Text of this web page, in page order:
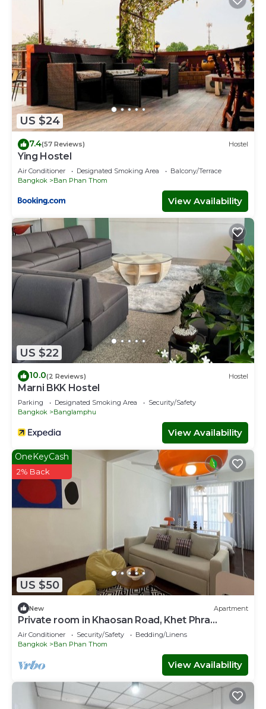
US $24
7.4(57 Reviews) Hostel
Ying Hostel
Air Conditioner Designated Smoking Area
Balcony/Terrace
Bangkok
Ban Phan Thom
View Availability
US $22
10.0(2 Reviews) Hostel
Marni BKK Hostel
Parking Designated Smoking Area
Security/Safety
Bangkok
Banglamphu
View Availability
US $50
OneKeyCash
2% Back
New Apartment
Private room in Khaosan Road, Khet Phra
Nakhon
Air Conditioner Security/Safety
Bedding/Linens
Bangkok
Ban Phan Thom
View Availability